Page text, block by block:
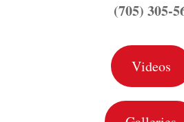
(705) 305-
Videos